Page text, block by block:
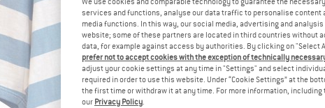
services and functions, analyse our data traffic to personalise
media functions. In this way, our social media, advertising and
website; some of these partners are located in third countries without
data, for example against access by authorities. By clicking on "Select
prefer not to accept cookies with the exception of technically
adjust your cookie settings at any time in "Settings" and select
required in order to use this website. Under “Cookie Settings” at the
the first time or withdraw it at any time. For more information,
our Privacy Policy.